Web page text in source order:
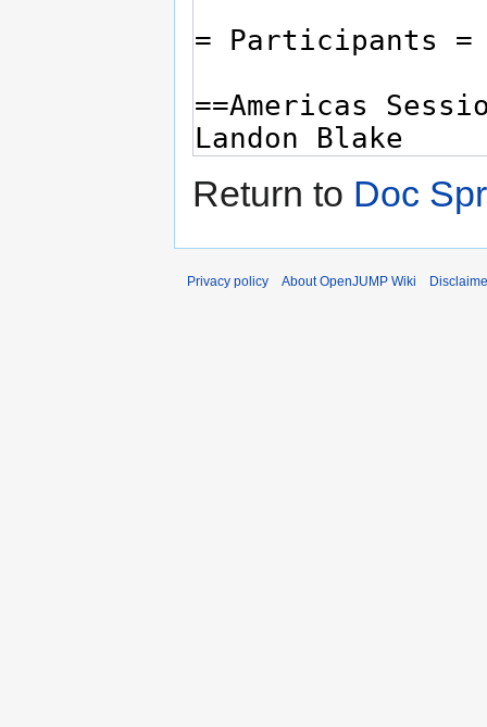
Return to Doc
Privacy policy About OpenJUMP Wiki